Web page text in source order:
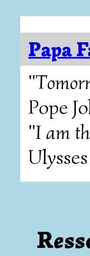
Papa
Pope
"I am